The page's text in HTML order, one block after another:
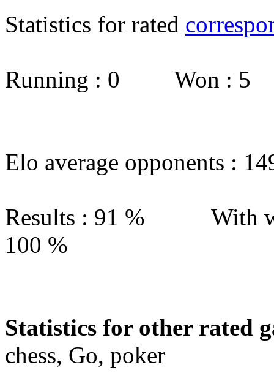
Statistics for rated
Running : 0 Won :
Elo average opponents :
Results : 91 % With
100 %
Statistics for other rated
chess, Go, poker